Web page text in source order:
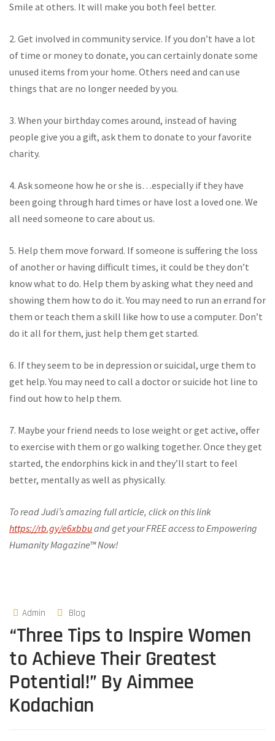
Smile at others. It will make you both feel better.
2. Get involved in community service. If you don’t have a lot
of time or money to donate, you can certainly donate some
unused items from your home. Others need and can use
things that are no longer needed by you.
3. When your birthday comes around, instead of having
people give you a gift, ask them to donate to your favorite
charity.
4. Ask someone how he or she is…especially if they have
been going through hard times or have lost a loved one. We
all need someone to care about us.
5. Help them move forward. If someone is suffering the loss
of another or having difficult times, it could be they don’t
know what to do. Help them by asking what they need and
showing them how to do it. You may need to run an errand for
them or teach them a skill like how to use a computer. Don’t
do it all for them, just help them get started.
6. If they seem to be in depression or suicidal, urge them to
get help. You may need to call a doctor or suicide hot line to
find out how to help them.
7. Maybe your friend needs to lose weight or get active, offer
to exercise with them or go walking together. Once they get
started, the endorphins kick in and they’ll start to feel
better, mentally as well as physically.
To read Judi’s amazing full article, click on this link
https://rb.gy/e6xbbuand get your FREE access to Empowering
Humanity Magazine™ Now!
Admin Blog
“Three Tips to Inspire Women
to Achieve Their Greatest
Potential!” By Aimmee
Kodachian